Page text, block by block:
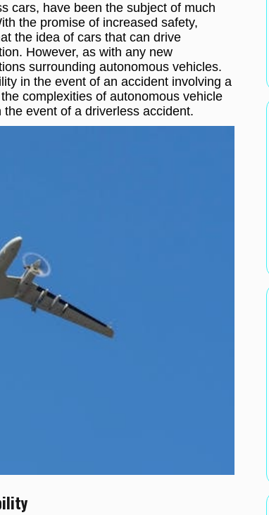
cars, have been the subject of much
the promise of increased safety,
the idea of cars that can drive
However, as with any new
surrounding autonomous vehicles.
in the event of an accident involving a
complexities of autonomous vehicle
event of a driverless accident.